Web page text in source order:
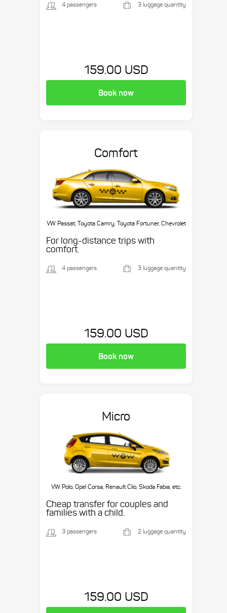
4 passengers 3 luggage quantity
159.00 USD
Book now
Comfort
VW Passat, Toyota Camry, Toyota Fortuner, Chevrolet
For long-distance trips with
comfort.
4 passengers 3 luggage quantity
159.00 USD
Book now
Micro
VW Polo, Opel Corsa, Renault Clio, Skoda Fabia, etc.
Cheap transfer for couples and
families with a child.
3 passengers 2 luggage quantity
159.00 USD